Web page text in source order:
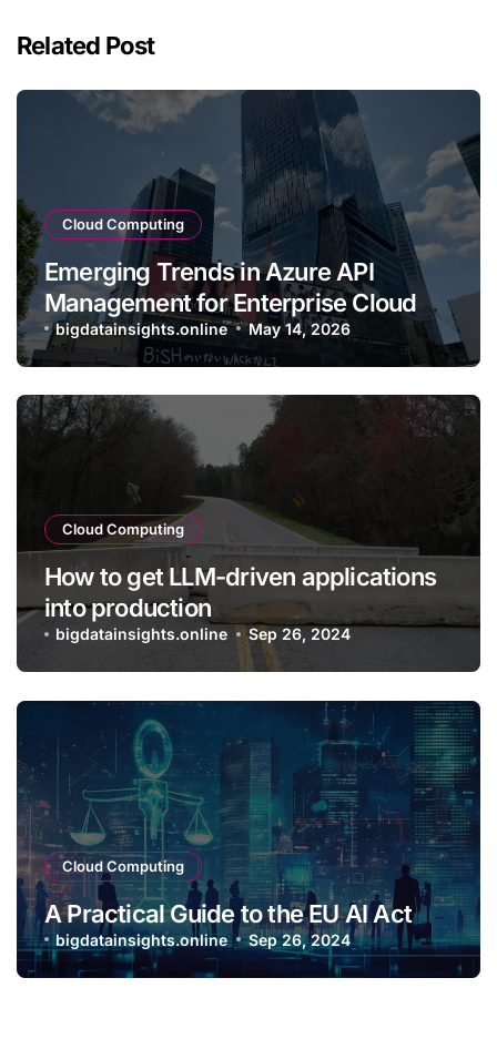
Related Post
Cloud Computing
Emerging Trends in Azure API
Management for Enterprise Cloud
Applications
bigdatainsights.online May 14, 2026
Cloud Computing
How to get LLM-driven applications
into production
bigdatainsights.online Sep 26, 2024
Cloud Computing
A Practical Guide to the EU AI Act
bigdatainsights.online Sep 26, 2024